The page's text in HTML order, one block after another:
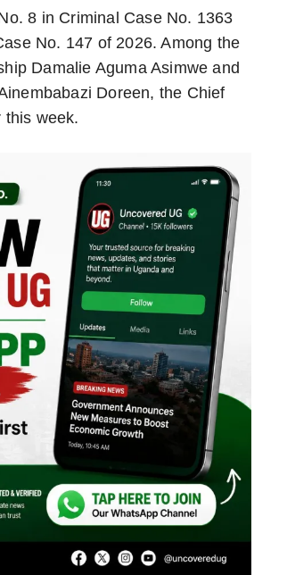
8 in Criminal Case No. 1363
No. 147 of 2026. Among the
Damalie Aguma Asimwe and
Doreen, the Chief
this week.